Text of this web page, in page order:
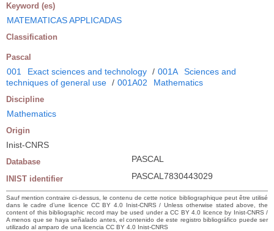
Keyword (es)
MATEMATICAS APPLICADAS
Classification
Pascal
001 Exact sciences and technology / 001A
Sciences and
techniques of general use / 001A02 Mathematics
Discipline
Mathematics
Origin
Inist-CNRS
Database PASCAL
INIST identifier PASCAL7830443029
Sauf mention contraire ci-dessus, le contenu de cette notice bibliographique peut être utilisé
dans le cadre d’une licence CC BY 4.0 Inist-CNRS / Unless otherwise stated above, the
content of this bibliographic record may be used under a CC BY 4.0 licence by Inist-CNRS /
A menos que se haya señalado antes, el contenido de este registro bibliográfico puede ser
utilizado al amparo de una licencia CC BY 4.0 Inist-CNRS